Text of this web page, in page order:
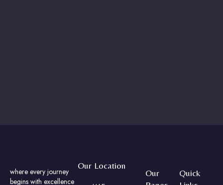
where every journey
begins with excellence
Our Location
Our
Quick